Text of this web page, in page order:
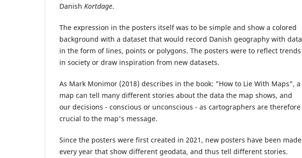
Danish Kortdage.
The expression in the posters itself was to be simple and show a colored
background with a dataset that would record Danish geography with data
in the form of lines, points or polygons. The posters were to reflect trends
in society or draw inspiration from new datasets.
As Mark Monimor (2018) describes in the book: "How to Lie With Maps", a
map can tell many different stories about the data the map shows, and
our decisions - conscious or unconscious - as cartographers are therefore
crucial to the map's message.
Since the posters were first created in 2021, new posters have been made
every year that show different geodata, and thus tell different stories.